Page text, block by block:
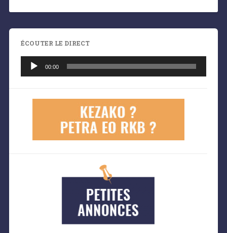
ÉCOUTER LE DIRECT
audio
00:00